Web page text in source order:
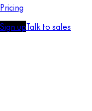
Pricing
Sign upTalk to sales